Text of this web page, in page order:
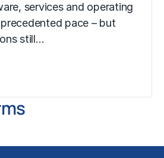
services and operating
pace – but
still…